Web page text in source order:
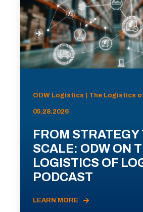
ODW Logistics | The Logistics
05.28.2026
FROM STRATEGY
SCALE: ODW ON
LOGISTICS OF
PODCAST
LEARN MORE